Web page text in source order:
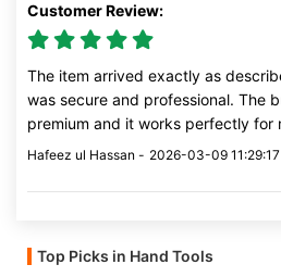
Customer Review:
The item arrived exactly as
was secure and professional. The
premium and it works perfectly for
Hafeez ul Hassan - 2026-03-09 11:29:17
Top Picks in Hand Tools